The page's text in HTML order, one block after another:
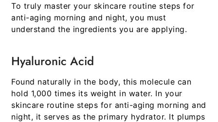
To truly master your skincare routine steps for
anti-aging morning and night, you must
understand the ingredients you are applying.
Hyaluronic Acid
Found naturally in the body, this molecule can
hold 1,000 times its weight in water. In your
skincare routine steps for anti-aging morning and
night, it serves as the primary hydrator. It plumps